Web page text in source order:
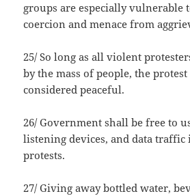
groups are especially vulnerable
coercion and menace from
25/ So long as all violent
by the mass of people, the
considered peaceful.
26/ Government shall be free to
listening devices, and data
protests.
27/ Giving away bottled water,